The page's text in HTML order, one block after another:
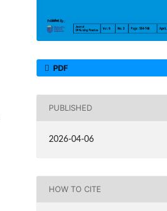
PDF
PUBLISHED
2026-04-06
HOW TO CITE